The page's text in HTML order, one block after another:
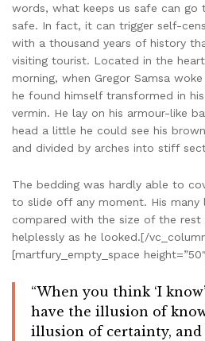
words, what keeps us safe can go
safe. In fact, it can trigger self-
with a thousand years of history
visiting tourist. Located in the heart
morning, when Gregor Samsa
he found himself transformed in
vermin. He lay on his armour-like
head a little he could see his
and divided by arches into stiff
The bedding was hardly able to
to slide off any moment. His many
compared with the size of the
helplessly as he looked.[/
[martfury_empty_space
“When you think ‘I
have the illusion of
illusion of certainty, and